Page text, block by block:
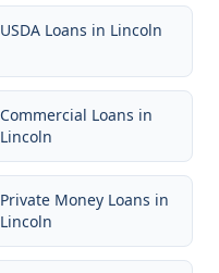
USDA Loans in Lincoln
Commercial Loans in
Lincoln
Private Money Loans in
Lincoln